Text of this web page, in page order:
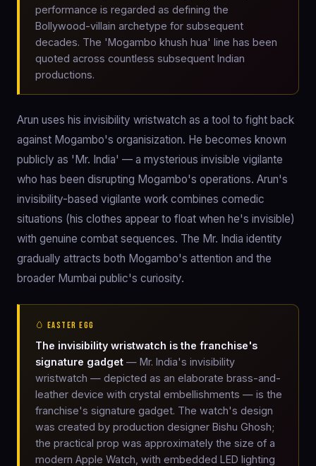
performance is regarded as defining the
Bollywood-villain archetype for subsequent
decades. The 'Mogambo khush hua' line has been
quoted across countless subsequent Indian
productions.
Arun uses his invisibility wristwatch as a tool to fight back
against Mogambo's organisization. He becomes known
publicly as 'Mr. India' — a mysterious invisible vigilante
who has been disrupting Mogambo's operations. Arun's
invisibility-based vigilante work combines comedic
situations (his clothes appear to float when he's invisible)
with genuine combat sequences. The Mr. India identity
gradually attracts both Mogambo's attention and the
broader Mumbai public's curiosity.
🥚 EASTER EGG
The invisibility wristwatch is the franchise's
signature gadget — Mr. India's invisibility
wristwatch — depicted as an elaborate brass-and-
leather device with crystal embellishments — is the
franchise's signature gadget. The watch's design
was created by production designer Bishu Ghosh;
the practical prop was approximately the size of a
modern Apple Watch, with embedded LED lighting